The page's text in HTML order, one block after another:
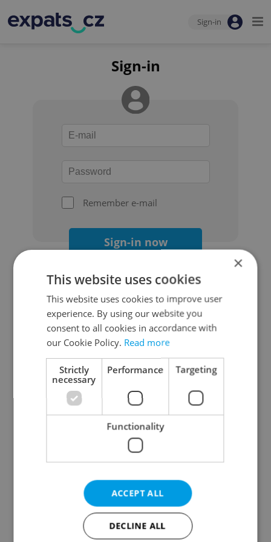
Sign-in
Sign-in
Remember e-mail
Sign-in now
Continue with Google
Continue with Apple
Continue with Seznam
Continue with Facebook
Create a new e-mail account
×
This website uses cookies
This website uses cookies to improve user
experience. By using our website you
consent to all cookies in accordance with
our Cookie Policy. Read more
Strictly
necessary
Performance Targeting
Functionality
ACCEPT ALL
DECLINE ALL